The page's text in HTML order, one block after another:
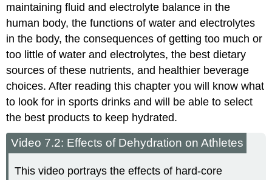
maintaining fluid and electrolyte balance in the
human body, the functions of water and electrolytes
in the body, the consequences of getting too much or
too little of water and electrolytes, the best dietary
sources of these nutrients, and healthier beverage
choices. After reading this chapter you will know what
to look for in sports drinks and will be able to select
the best products to keep hydrated.
Video 7.2: Effects of Dehydration on Athletes
This video portrays the effects of hard-core